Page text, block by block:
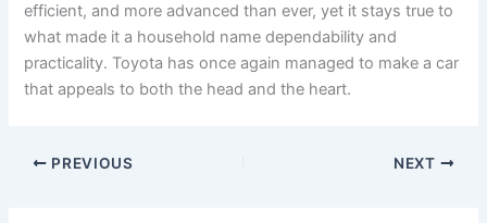
efficient, and more advanced than ever, yet it stays true to
what made it a household name dependability and
practicality. Toyota has once again managed to make a car
that appeals to both the head and the heart.
PREVIOUS NEXT